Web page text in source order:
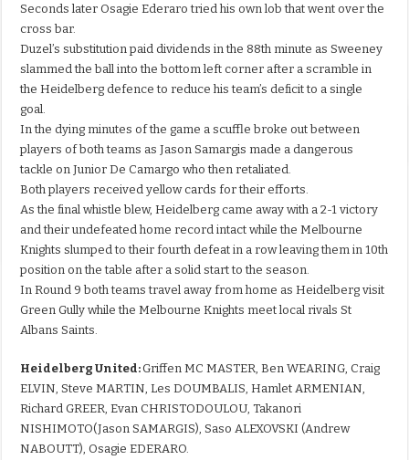
Seconds later Osagie Ederaro tried his own lob that went over the
cross bar.
Duzel’s substitution paid dividends in the 88th minute as Sweeney
slammed the ball into the bottom left corner after a scramble in
the Heidelberg defence to reduce his team’s deficit to a single
goal.
In the dying minutes of the game a scuffle broke out between
players of both teams as Jason Samargis made a dangerous
tackle on Junior De Camargo who then retaliated.
Both players received yellow cards for their efforts.
As the final whistle blew, Heidelberg came away with a 2-1 victory
and their undefeated home record intact while the Melbourne
Knights slumped to their fourth defeat in a row leaving them in 10th
position on the table after a solid start to the season.
In Round 9 both teams travel away from home as Heidelberg visit
Green Gully while the Melbourne Knights meet local rivals St
Albans Saints.
Heidelberg United:Griffen MC MASTER, Ben WEARING, Craig
ELVIN, Steve MARTIN, Les DOUMBALIS, Hamlet ARMENIAN,
Richard GREER, Evan CHRISTODOULOU, Takanori
NISHIMOTO(Jason SAMARGIS), Saso ALEXOVSKI (Andrew
NABOUTT), Osagie EDERARO.